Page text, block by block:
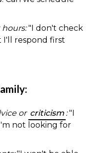
"I don't check
I'll respond first
or criticism :"I
not looking for